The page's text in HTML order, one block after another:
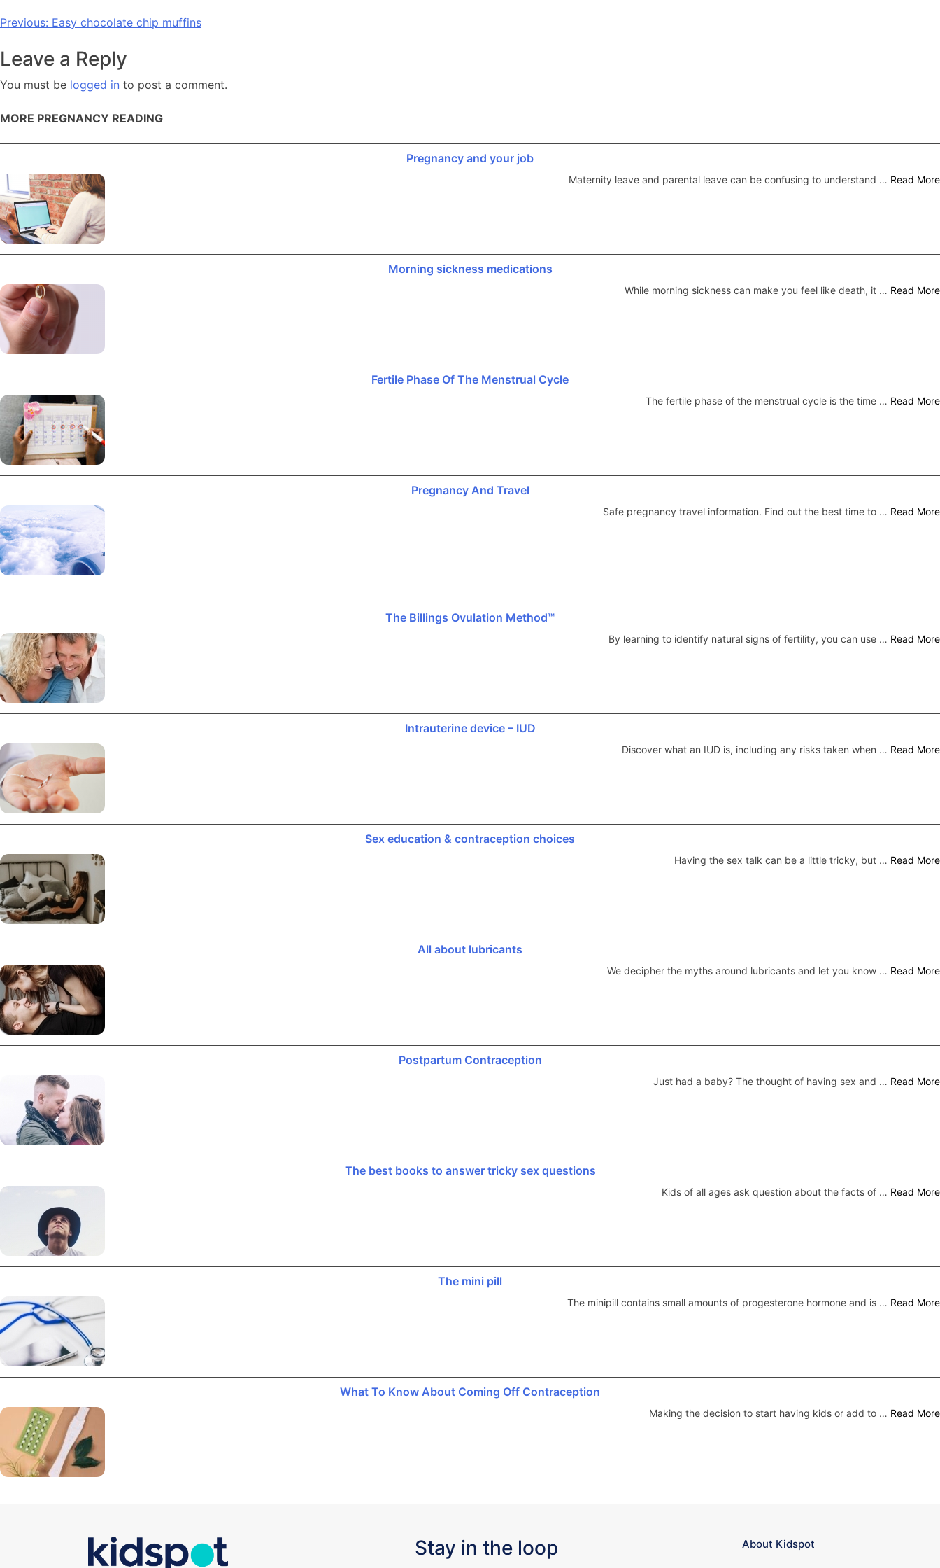
Post
navigation
Previous: Easy chocolate chip muffins
Leave a Reply
You must be logged in to post a comment.
MORE PREGNANCY READING
Pregnancy and your job
Maternity leave and parental leave can be confusing to understand … Read More
Morning sickness medications
While morning sickness can make you feel like death, it … Read More
Fertile Phase Of The Menstrual Cycle
The fertile phase of the menstrual cycle is the time … Read More
Pregnancy And Travel
Safe pregnancy travel information. Find out the best time to … Read More
The Billings Ovulation Method™
By learning to identify natural signs of fertility, you can use … Read More
Intrauterine device – IUD
Discover what an IUD is, including any risks taken when … Read More
Sex education & contraception choices
Having the sex talk can be a little tricky, but … Read More
All about lubricants
We decipher the myths around lubricants and let you know … Read More
Postpartum Contraception
Just had a baby? The thought of having sex and … Read More
The best books to answer tricky sex questions
Kids of all ages ask question about the facts of … Read More
The mini pill
The minipill contains small amounts of progesterone hormone and is … Read More
What To Know About Coming Off Contraception
Making the decision to start having kids or add to … Read More
Stay in the loop About Kidspot